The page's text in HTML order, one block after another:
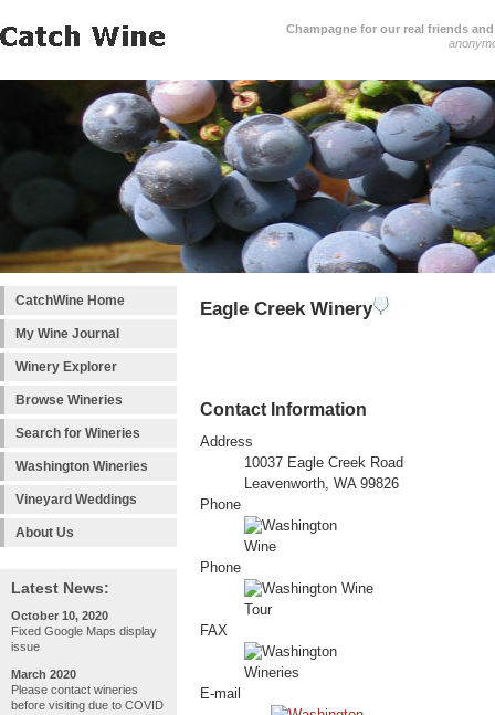
Champagne for our real friends
CatchWine Home
My Wine Journal
Winery Explorer
Browse Wineries
Search for Wineries
Washington Wineries
Vineyard Weddings
About Us
Latest News:
October 10, 2020
Fixed Google Maps display
issue
March 2020
Please contact wineries
before visiting due to COVID
Eagle Creek Winery
Contact Information
Address
10037 Eagle Creek Road
Leavenworth, WA 99826
Phone
Phone
FAX
E-mail